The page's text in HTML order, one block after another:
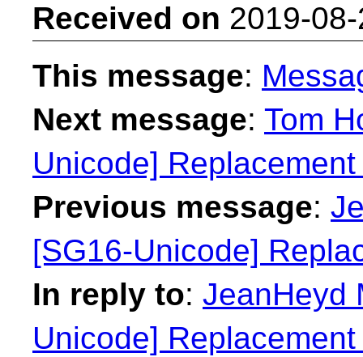
Received on 2019-
This message:
Next message: Tom
Unicode]
Previous message:
[SG16-Unicode]
In reply to: JeanHeyd
Unicode]